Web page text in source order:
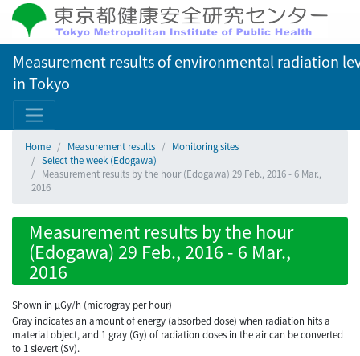
Measurement results of environmental radiation
in Tokyo
Home Measurement results
Monitoring sites
Select the week (Edogawa)
Measurement results by the hour (Edogawa) 29 Feb., 2016 - 6 Mar.,
2016
Measurement results by the hour
(Edogawa) 29 Feb., 2016 - 6 Mar.,
2016
Shown in µGy/h (microgray per hour)
Gray indicates an amount of energy (absorbed dose) when radiation hits a
material object, and 1 gray (Gy) of radiation doses in the air can be converted
to 1 sievert (Sv).